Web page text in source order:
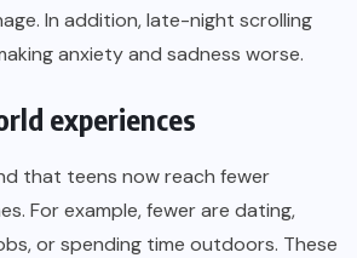
In addition, late-night scrolling
anxiety and sadness worse.
experiences
that teens now reach fewer
For example, fewer are dating,
or spending time outdoors. These